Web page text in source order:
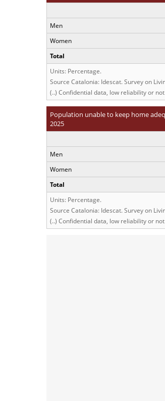
Men
Women
Total
Units: Percentage.
Source Catalonia: Idescat. Survey on
(..) Confidential data, low reliability or
Population unable to keep home
2025
Men
Women
Total
Units: Percentage.
Source Catalonia: Idescat. Survey on
(..) Confidential data, low reliability or